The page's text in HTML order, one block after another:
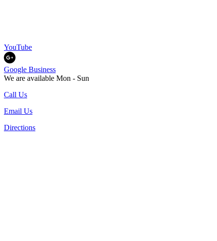
YouTube
Google Business
We are available Mon - Sun
Call Us
Email Us
Directions